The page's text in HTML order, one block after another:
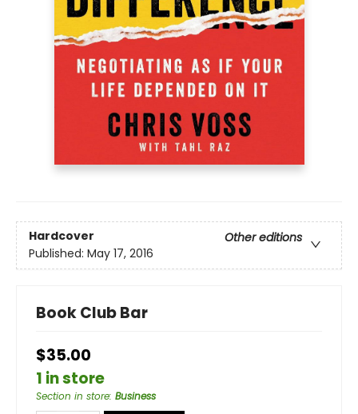
Hardcover
Other editions
Published: May 17, 2016
Book Club Bar
$35.00
1 in store
Section in store: Business